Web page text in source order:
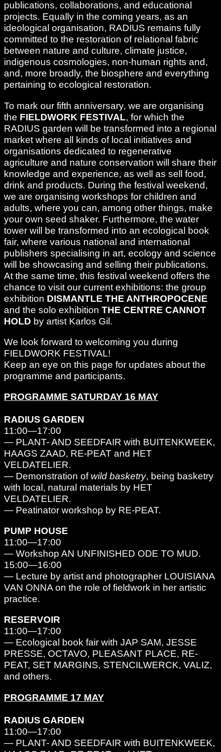
publications, collaborations, and educational
projects. Equally in the coming years, as an
ideological organisation, RADIUS remains fully
committed to the restoration of relational fabric
between nature and culture, climate justice,
indigenous cosmologies, non-human rights and,
and, more broadly, the biosphere and everything
pertaining to ecological restoration.
To mark our fifth anniversary, we are organising
the FIELDWORK FESTIVAL, for which the
RADIUS garden will be transformed into a regional
market where all kinds of local initiatives and
organisations dedicated to regenerative
agriculture and nature conservation will share their
knowledge and experience, as well as sell food,
drink and products. During the festival weekend,
we are organising workshops for children and
adults, where you can, among other things, make
your own seed shaker. Furthermore, the water
tower will be transformed into an ecological book
fair, where various national and international
publishers specialising in art, ecology and science
will be showcasing and selling their publications.
At the same time, this festival weekend offers the
chance to visit our current exhibitions: the group
exhibition DISMANTLE THE ANTHROPOCENE
and the solo exhibition THE CENTRE CANNOT
HOLD by artist Karlos Gil.
We look forward to welcoming you during
FIELDWORK FESTIVAL!
Keep an eye on this page for updates about the
programme and participants.
PROGRAMME SATURDAY 16 MAY
RADIUS GARDEN
11:00—17:00
— PLANT- AND SEEDFAIR with BUITENKWEEK,
HAAGS ZAAD, RE-PEAT and HET
VELDATELIER.
— Demonstration of wild basketry, being basketry
with local, natural materials by HET
VELDATELIER.
— Peatinator workshop by RE-PEAT.
PUMP HOUSE
11:00—17:00
— Workshop AN UNFINISHED ODE TO MUD.
15:00—16:00
— Lecture by artist and photographer LOUISIANA
VAN ONNA on the role of fieldwork in her artistic
practice.
RESERVOIR
11:00—17:00
— Ecological book fair with JAP SAM, JESSE
PRESSE, OCTAVO, PLEASANT PLACE, RE-
PEAT, SET MARGINS, STENCILWERCK, VALIZ,
and others.
PROGRAMME 17 MAY
RADIUS GARDEN
11:00—17:00
— PLANT- AND SEEDFAIR with BUITENKWEEK,